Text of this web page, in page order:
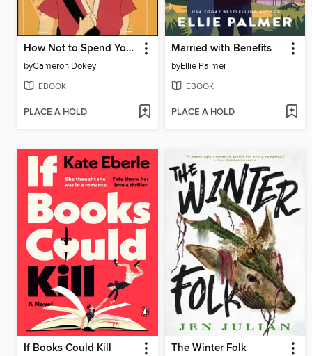
How Not to Spend Your Senior Year
byCameron Dokey
EBOOK
PLACE A HOLD
Married with Benefits
byEllie Palmer
EBOOK
PLACE A HOLD
If Books Could Kill The Winter Folk